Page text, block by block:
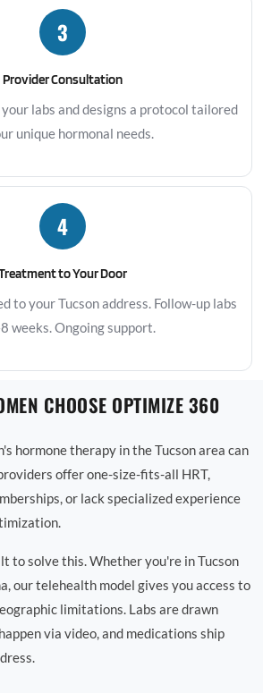
3
Provider Consultation
labs and designs a protocol tailored
unique hormonal needs.
4
to Your Door
to your Tucson address. Follow-up labs
weeks. Ongoing support.
CHOOSE OPTIMIZE 360
hormone therapy in the Tucson area can
offer one-size-fits-all HRT,
or lack specialized experience
to solve this. Whether you're in Tucson
our telehealth model gives you access to
limitations. Labs are drawn
via video, and medications ship